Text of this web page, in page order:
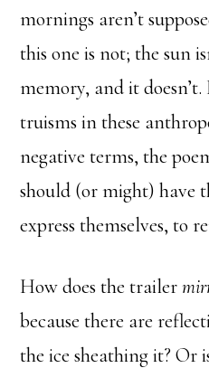
mornings aren’t
this one is not; the sun
memory, and it
truisms in these
negative terms, the
should (or might) have
express themselves, to
How does the trailer
because there are
the ice sheathing it? Or